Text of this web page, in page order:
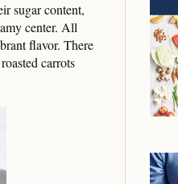
sugar content,
center. All
flavor. There
carrots